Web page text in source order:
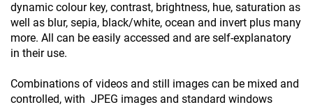
dynamic colour key, contrast, brightness, hue, saturation as
well as blur, sepia, black/white, ocean and invert plus many
more. All can be easily accessed and are self-explanatory
in their use.
Combinations of videos and still images can be mixed and
controlled, with JPEG images and standard windows